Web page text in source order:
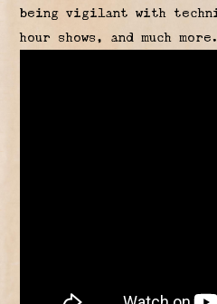
being vigilant with
hour shows, and much more.